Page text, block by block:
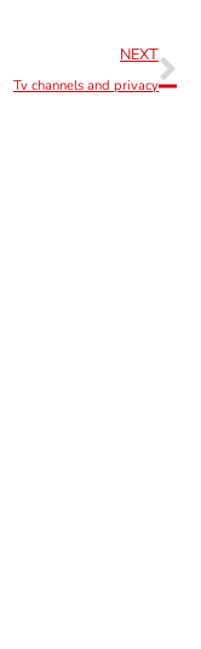
NEXT
Tv channels and privacy